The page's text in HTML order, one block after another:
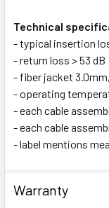
Technical
- typical insertion
- return loss > 53 dB
- fiber jacket
- operating
- each cable
- each cable
- label mentions
Warranty